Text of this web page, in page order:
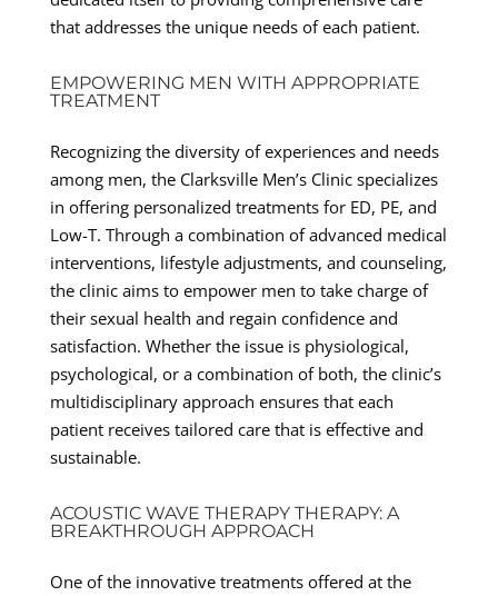
that addresses the unique needs of each patient.
EMPOWERING MEN WITH APPROPRIATE
TREATMENT
Recognizing the diversity of experiences and needs
among men, the Clarksville Men’s Clinic specializes
in offering personalized treatments for ED, PE, and
Low-T. Through a combination of advanced medical
interventions, lifestyle adjustments, and counseling,
the clinic aims to empower men to take charge of
their sexual health and regain confidence and
satisfaction. Whether the issue is physiological,
psychological, or a combination of both, the clinic’s
multidisciplinary approach ensures that each
patient receives tailored care that is effective and
sustainable.
ACOUSTIC WAVE THERAPY THERAPY: A
BREAKTHROUGH APPROACH
One of the innovative treatments offered at the